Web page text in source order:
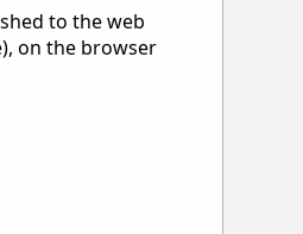
to the web
on the browser